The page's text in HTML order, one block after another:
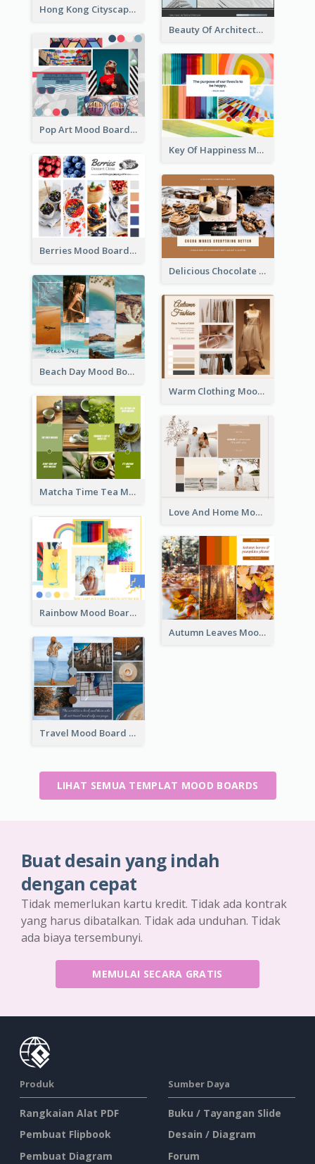
Hong Kong Cityscape Mood Board
Beauty Of Architecture Mood Board
Pop Art Mood Board
Key Of Happiness Mood Board
Berries Mood Board
Delicious Chocolate Mood Board
Beach Day Mood Board
Warm Clothing Mood Board
Matcha Time Tea Mood Board
Love And Home Mood Board
Rainbow Mood Board
Autumn Leaves Mood Board
Travel Mood Board
LIHAT SEMUA TEMPLAT MOOD BOARDS
Buat desain yang indah
dengan cepat
Tidak memerlukan kartu kredit. Tidak ada kontrak
yang harus dibatalkan. Tidak ada unduhan. Tidak
ada biaya tersembunyi.
MEMULAI SECARA GRATIS
Produk
Rangkaian Alat PDF
Pembuat Flipbook
Pembuat Diagram
Sumber Daya
Buku / Tayangan Slide
Desain / Diagram
Forum